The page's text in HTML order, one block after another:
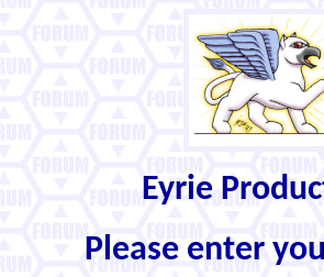
Eyrie
Please enter